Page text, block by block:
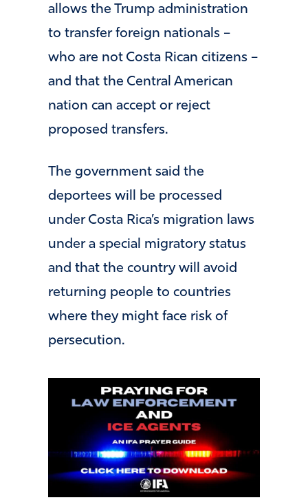
allows the Trump administration
to transfer foreign nationals –
who are not Costa Rican citizens –
and that the Central American
nation can accept or reject
proposed transfers.
The government said the
deportees will be processed
under Costa Rica’s migration laws
under a special migratory status
and that the country will avoid
returning people to countries
where they might face risk of
persecution.